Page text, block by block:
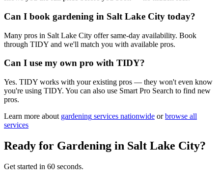
Can I book gardening in Salt Lake City today?
Many pros in Salt Lake City offer same-day availability. Book
through TIDY and we'll match you with available pros.
Can I use my own pro with TIDY?
Yes. TIDY works with your existing pros — they won't even know
you're using TIDY. You can also use Smart Pro Search to find new
pros.
Learn more about gardening services nationwide or browse all
services
Ready for Gardening in Salt Lake City?
Get started in 60 seconds.